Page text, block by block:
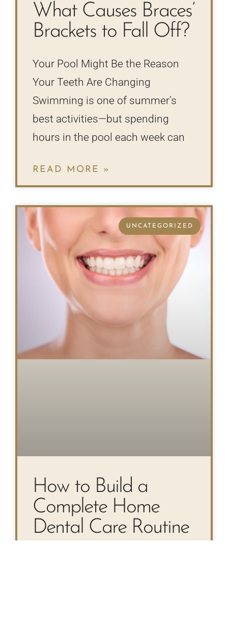
What Causes Braces’
Brackets to Fall Off?
Your Pool Might Be the Reason
Your Teeth Are Changing
Swimming is one of summer’s
best activities—but spending
hours in the pool each week can
READ MORE »
UNCATEGORIZED
How to Build a
Complete Home
Dental Care Routine